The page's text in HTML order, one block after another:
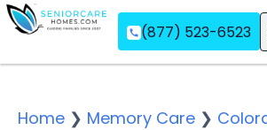
(877) 523-6523
Home ❯ Memory Care ❯